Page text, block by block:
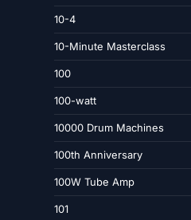
10-4
10-Minute Masterclass
100
100-watt
10000 Drum Machines
100th Anniversary
100W Tube Amp
101